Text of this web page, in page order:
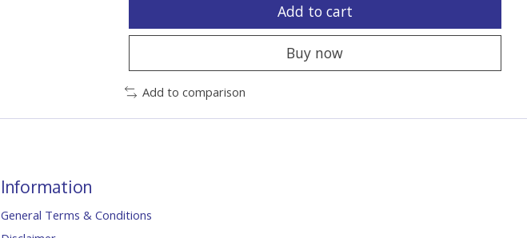
Add to cart
Buy now
Add to comparison
Information
General Terms & Conditions